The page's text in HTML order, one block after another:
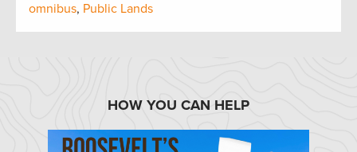
omnibus, Public Lands
HOW YOU CAN HELP